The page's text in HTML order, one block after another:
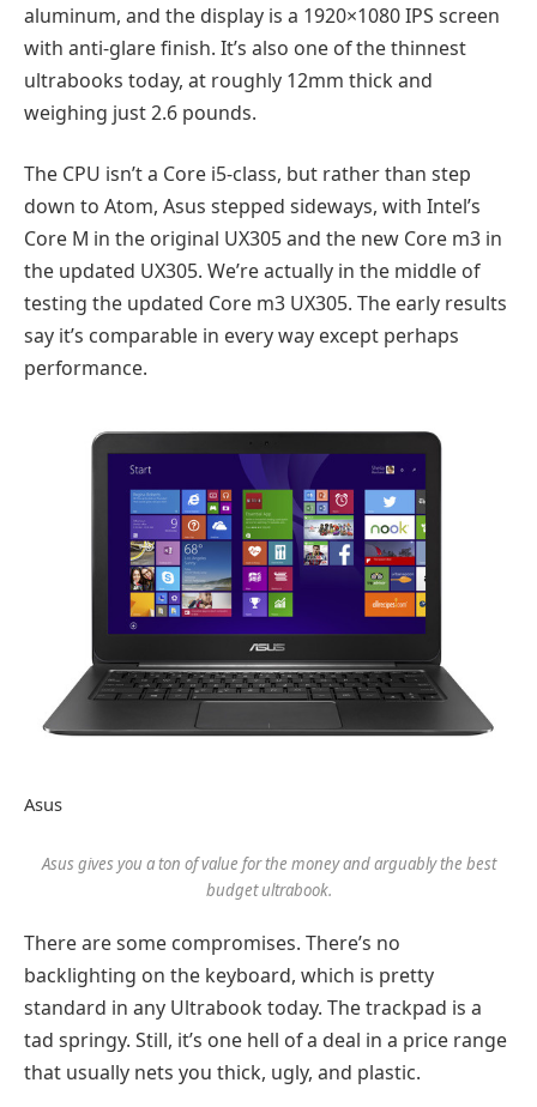
aluminum, and the display is a 1920×1080 IPS screen
with anti-glare finish. It’s also one of the thinnest
ultrabooks today, at roughly 12mm thick and
weighing just 2.6 pounds.
The CPU isn’t a Core i5-class, but rather than step
down to Atom, Asus stepped sideways, with Intel’s
Core M in the original UX305 and the new Core m3 in
the updated UX305. We’re actually in the middle of
testing the updated Core m3 UX305. The early results
say it’s comparable in every way except perhaps
performance.
Asus
Asus gives you a ton of value for the money and arguably the best
budget ultrabook.
There are some compromises. There’s no
backlighting on the keyboard, which is pretty
standard in any Ultrabook today. The trackpad is a
tad springy. Still, it’s one hell of a deal in a price range
that usually nets you thick, ugly, and plastic.